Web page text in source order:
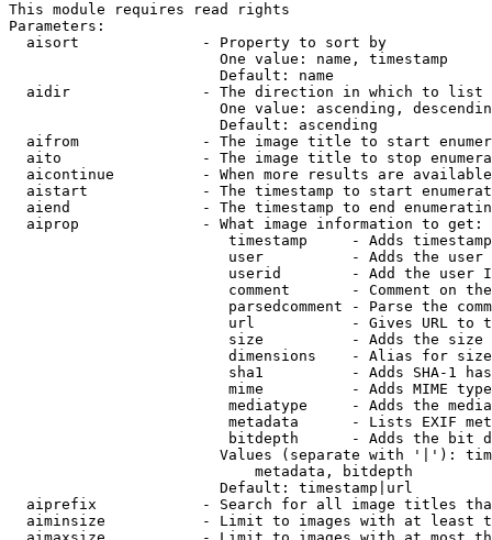
This module requires read rights
Parameters:
  aisort              - Property to sort by
                        One value: name, timestamp
                        Default: name
  aidir               - The direction in which to list
One value: ascending,
                        Default: ascending
aifrom              - The image title to start
aito                - The image title to stop
aicontinue          - When more results are
aistart             - The timestamp to start
aiend               - The timestamp to end
  aiprop              - What image information to get:
timestamp     - Adds
user          - Adds the
userid        - Add the user
comment       - Comment on
parsedcomment - Parse the
url           - Gives URL to
size          - Adds the
                         dimensions    - Alias for size
sha1          - Adds SHA-1
mime          - Adds MIME
mediatype     - Adds the
metadata      - Lists EXIF
bitdepth      - Adds the bit
Values (separate with '|'):
                            metadata, bitdepth
                        Default: timestamp|url
aiprefix            - Search for all image titles
aiminsize           - Limit to images with at least